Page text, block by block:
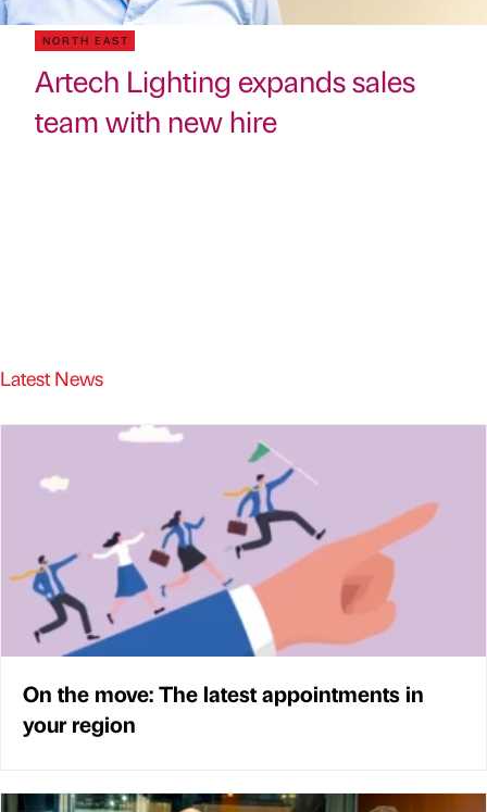
NORTH EAST
Artech Lighting expands sales
team with new hire
Latest News
On the move: The latest appointments in
your region